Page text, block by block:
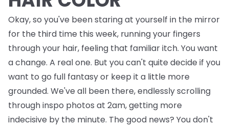
Okay, so you've been staring at yourself in the mirror
for the third time this week, running your fingers
through your hair, feeling that familiar itch. You want
a change. A real one. But you can't quite decide if you
want to go full fantasy or keep it a little more
grounded. We've all been there, endlessly scrolling
through inspo photos at 2am, getting more
indecisive by the minute. The good news? You don't